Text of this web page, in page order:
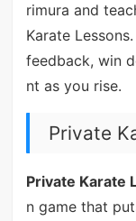
rimura and
Karate
feedback, win
nt as you rise.
Private
Private Karate
n game that